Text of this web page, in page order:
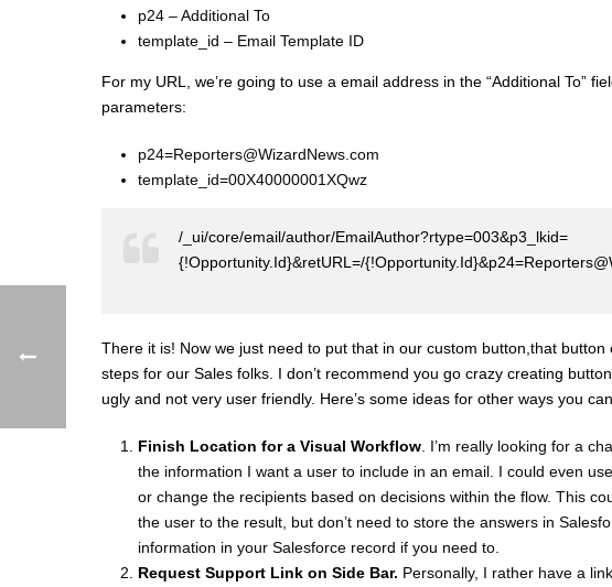
p24 – Additional To
template_id – Email Template ID
For my URL, we’re going to use a email address in the “Additional To”
parameters:
p24=Reporters@WizardNews.com
template_id=00X40000001XQwz
/_ui/core/email/author/EmailAuthor?rtype=003&p3_lkid=
{!Opportunity.Id}&retURL=/
There it is! Now we just need to put that in our custom button,that
steps for our Sales folks. I don’t recommend you go crazy creating
ugly and not very user friendly. Here’s some ideas for other ways you
Finish Location for a Visual Workflow. I’m really looking for a
the information I want a user to include in an email. I could even
or change the recipients based on decisions within the flow. This
the user to the result, but don’t need to store the answers in
information in your Salesforce record if you need to.
Request Support Link on Side Bar. Personally, I rather have a